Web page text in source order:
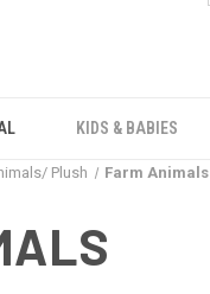
KIDS & BABIES
Plush Farm Animals